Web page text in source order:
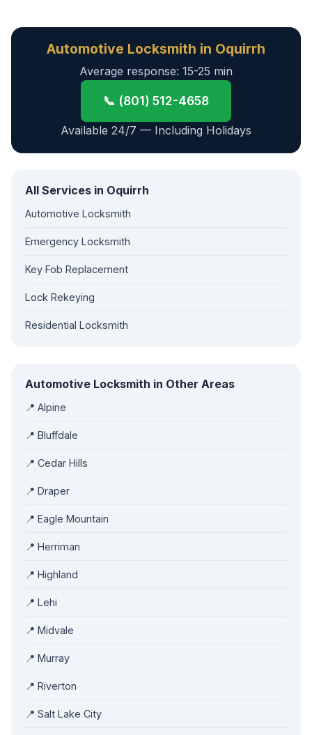
Automotive Locksmith in Oquirrh
Average response: 15-25 min
📞 (801) 512-4658
Available 24/7 — Including Holidays
All Services in Oquirrh
Automotive Locksmith
Emergency Locksmith
Key Fob Replacement
Lock Rekeying
Residential Locksmith
Automotive Locksmith in Other Areas
📍 Alpine
📍 Bluffdale
📍 Cedar Hills
📍 Draper
📍 Eagle Mountain
📍 Herriman
📍 Highland
📍 Lehi
📍 Midvale
📍 Murray
📍 Riverton
📍 Salt Lake City